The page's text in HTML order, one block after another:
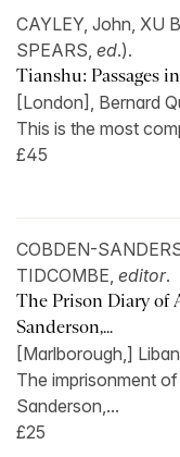
CAYLEY, John, XU
SPEARS, ed.).
Tianshu: Passages
[London], Bernard
This is the most
£45
COBDEN-
TIDCOMBE, editor.
The Prison Diary of
Sanderson,...
[Marlborough,]
The imprisonment
Sanderson,...
£25